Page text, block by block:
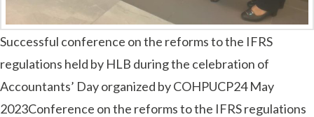
Successful conference on the reforms to the IFRS
regulations held by HLB during the celebration of
Accountants’ Day organized by COHPUCP24 May
2023Conference on the reforms to the IFRS regulations